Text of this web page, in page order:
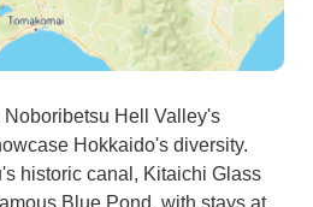
Hell Valley's
Hokkaido's diversity.
historic canal, Kitaichi Glass
Blue Pond, with stays at